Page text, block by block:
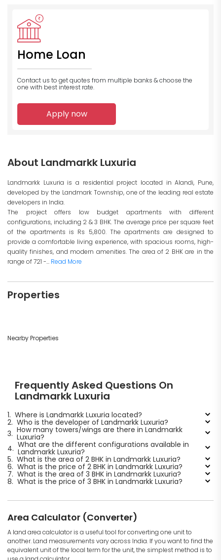
Home Loan
Contact us to get quotes from multiple banks & choose the
one with best interest rate.
Apply now
About Landmarkk Luxuria
Landmarkk Luxuria is a residential project located in Alandi, Pune,
developed by the Landmark Township, one of the leading real estate
developers in India.
The project offers low budget apartments with different
configurations, including 2 & 3 BHK. The average price per square feet
of the apartments is Rs 5,800. The apartments are designed to
provide a comfortable living experience, with spacious rooms, high-
quality finishes, and modern amenities. The area of 2 BHK are in the
range of 721 -... Read More
Properties
Nearby Properties
Frequently Asked Questions On
Landmarkk Luxuria
1. Where is Landmarkk Luxuria located?
2. Who is the developer of Landmarkk Luxuria?
3. How many towers/wings are there in Landmarkk
Luxuria?
4. What are the different configurations available in
Landmarkk Luxuria?
5. What is the area of 2 BHK in Landmarkk Luxuria?
6. What is the price of 2 BHK in Landmarkk Luxuria?
7. What is the area of 3 BHK in Landmarkk Luxuria?
8. What is the price of 3 BHK in Landmarkk Luxuria?
Area Calculator (Converter)
A land area calculator is a useful tool for converting one unit to
another. Land measurements vary across India. If you want to find the
equivalent unit of the local term for the unit, the simplest method is to